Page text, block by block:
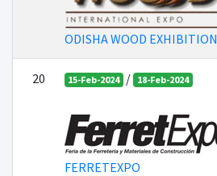
ODISHA WOOD EXHIBITION
20 15-Feb-2024 / 18-Feb-2024
FERRETEXPO